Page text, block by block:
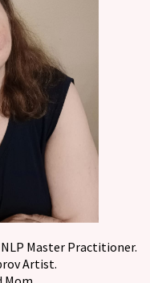
Master Practitioner.
Artist.